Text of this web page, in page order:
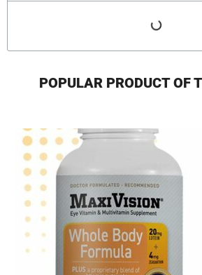
POPULAR PRODUCT OF